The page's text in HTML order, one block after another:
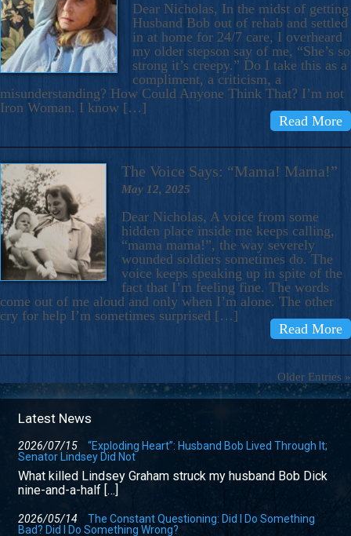
Dear Nicholas, In the midst of getting
Husband Bob out of rehab and settled
in at home for 24/7 care, I overheard
my older stepson say of me, “She’s so
strong it’s creepy.” Do I take this as a
compliment, a criticism, a
misunderstanding? How Could Anyone Think That? I’m not
Iron Woman. I know […]
Read More
The Voice Says: “Mama! Mama!”
May 12, 2025
Dear Nicholas, A voice from some
hidden place inside me keeps calling,
“mama mama!”, the way severely
wounded soldiers sometimes do. The
voice keeps speaking up in spite of the
fact that I’m feeling fine. The words
come out of me aloud and only when I’m alone. The other
cry for help I’m sometimes surprised […]
Read More
Older Entries »
Latest News
2026/07/15
“Exploding Heart”: Husband Bob Lived Through It;
Senator Lindsey Did Not
What killed Lindsey Graham struck my husband Bob Dick
nine-and-a-half […]
2026/05/14
The Constant Questioning: Did I Do Something
Bad? Did I Do Something Wrong?